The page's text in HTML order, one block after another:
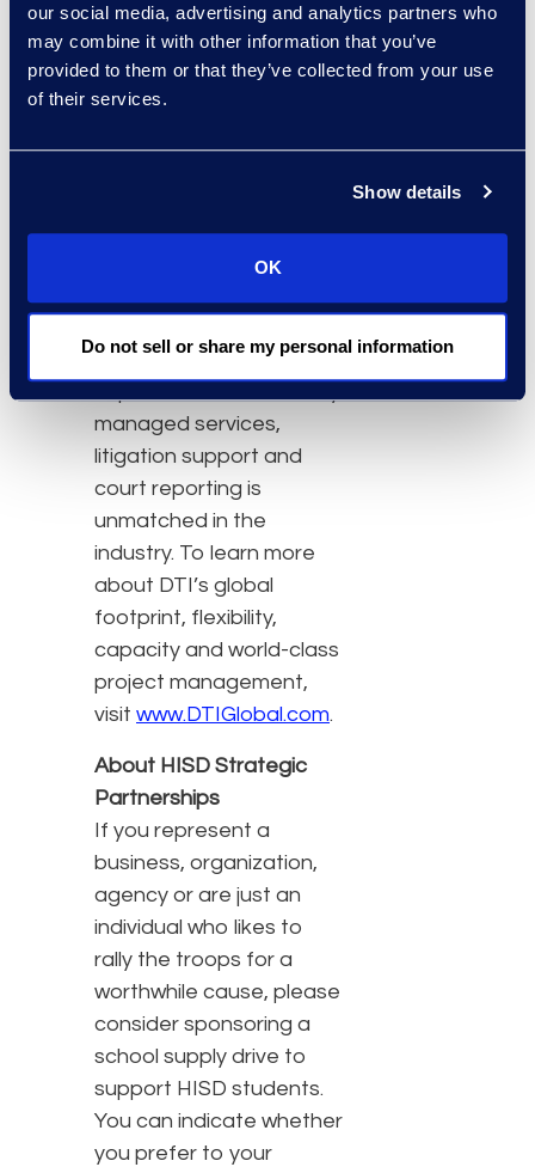
our social media, advertising and analytics partners who
may combine it with other information that you’ve
provided to them or that they’ve collected from your use
of their services.
Show details
OK
Do not sell or share my personal information
they must make to
remain competitive. DTI is
a preeminent leader in
manages risks and
functions. The extensive
managed services,
litigation support and
court reporting is
unmatched in the
industry. To learn more
about DTI’s global
footprint, flexibility,
capacity and world-class
project management,
visit www.DTIGlobal.com.
About HISD Strategic
Partnerships
If you represent a
business, organization,
agency or are just an
individual who likes to
rally the troops for a
worthwhile cause, please
consider sponsoring a
school supply drive to
support HISD students.
You can indicate whether
you prefer to your